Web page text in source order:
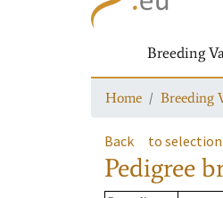
Breeding
Home Breeding
Back to
Pedigree